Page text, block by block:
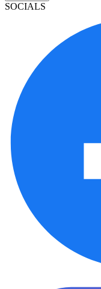
SOCIALS